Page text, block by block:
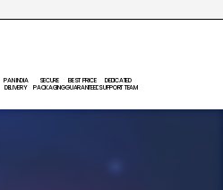
PAN INDIA
DELIVERY
SECURE
PACKAGING
BEST PRICE
GUARANTEED
DEDICATED
SUPPORT TEAM